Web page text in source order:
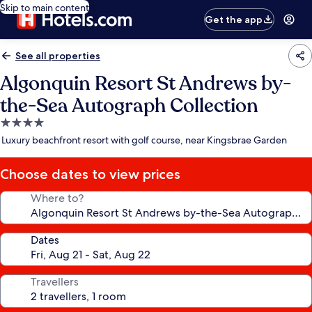
Skip to main content
Get the app
See all properties
Algonquin Resort St Andrews by-
the-Sea Autograph Collection
4.0
star
Luxury beachfront resort with golf course, near Kingsbrae Garden
Choose dates to view prices
Where to?
Dates
Travellers